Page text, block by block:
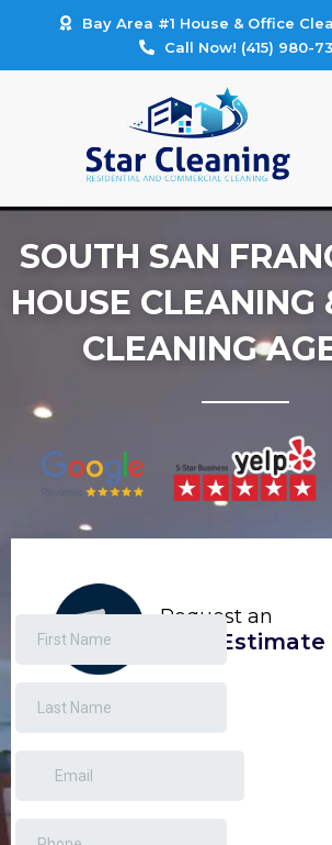
Bay Area #1 House & Office
Call Now! (415) 980-
SOUTH SAN
HOUSE CLEANING
CLEANING
Request an
Free Estimate